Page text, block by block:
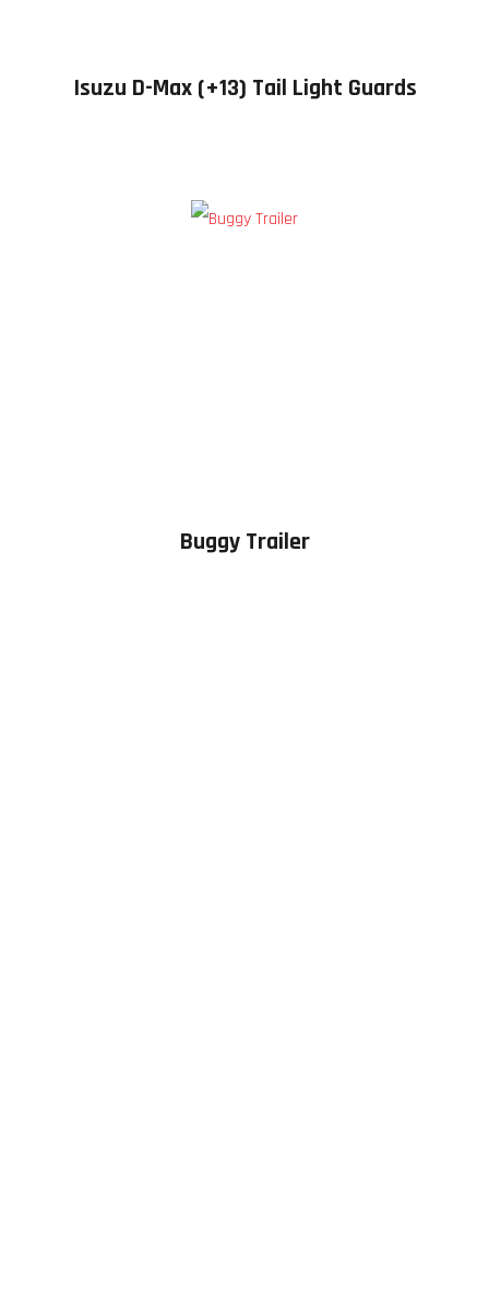
Isuzu D-Max (+13) Tail Light Guards
Buggy Trailer